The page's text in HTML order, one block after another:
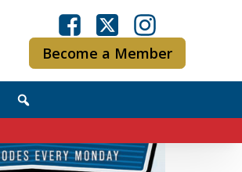
Become a Member